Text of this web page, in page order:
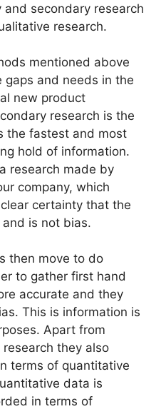
secondary research
research.
mentioned above
and needs in the
new product
research is the
the fastest and most
hold of information.
research made by
company, which
certainty that the
is not bias.
then move to do
to gather first hand
accurate and they
This is information is
Apart from
they also
terms of quantitative
data is
in terms of